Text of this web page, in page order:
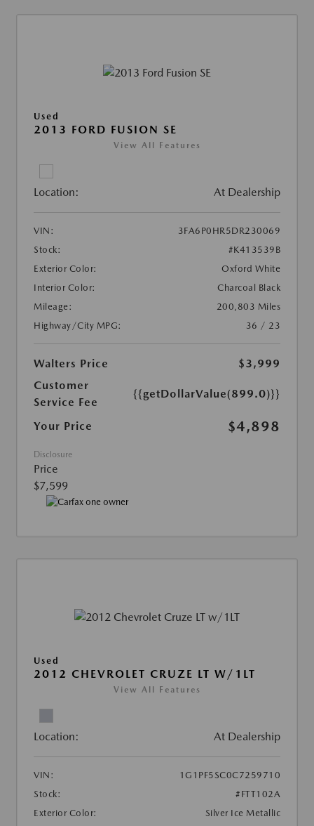
Used
2013 FORD FUSION SE
View All Features
Location: At Dealership
VIN:
3FA6P0HR5DR230069
Stock:
#K413539B
Exterior Color:
Oxford White
Interior Color:
Charcoal Black
Mileage:
200,803 Miles
Highway/City MPG:
36 / 23
Walters Price
$3,999
Customer
Service Fee
{{getDollarValue(899.0)}}
Your Price $4,898
Disclosure
Price
$7,599
Used
2012 CHEVROLET CRUZE LT W/1LT
View All Features
Location: At Dealership
VIN:
1G1PF5SC0C7259710
Stock:
#FTT102A
Exterior Color:
Silver Ice Metallic